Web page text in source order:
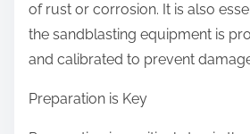
of rust or corrosion. It is also
the sandblasting equipment is
and calibrated to prevent
Preparation is Key